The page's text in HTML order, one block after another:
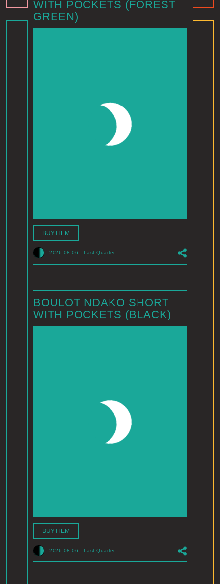
WITH POCKETS (FOREST
GREEN)
BUY ITEM
2026.08.06 - Last Quarter
BOULOT NDAKO SHORT
WITH POCKETS (BLACK)
BUY ITEM
2026.08.06 - Last Quarter